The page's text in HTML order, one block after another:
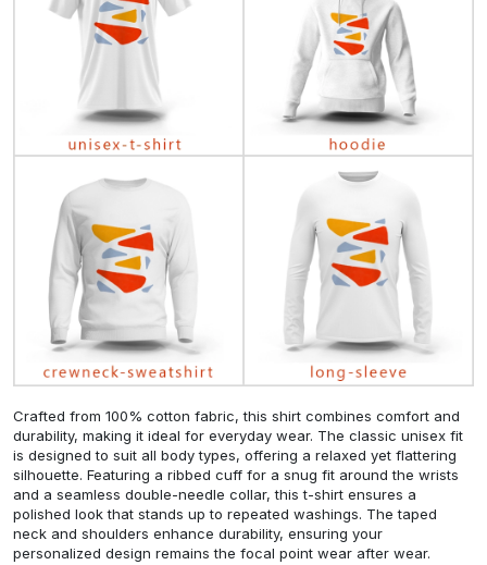
Crafted from 100% cotton fabric, this shirt combines comfort and
durability, making it ideal for everyday wear. The classic unisex fit
is designed to suit all body types, offering a relaxed yet flattering
silhouette. Featuring a ribbed cuff for a snug fit around the wrists
and a seamless double-needle collar, this t-shirt ensures a
polished look that stands up to repeated washings. The taped
neck and shoulders enhance durability, ensuring your
personalized design remains the focal point wear after wear.